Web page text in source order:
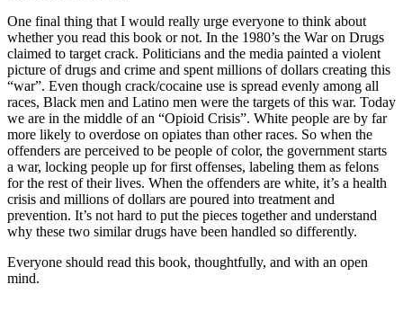
One final thing that I would really urge everyone to think about
whether you read this book or not. In the 1980’s the War on Drugs
claimed to target crack. Politicians and the media painted a violent
picture of drugs and crime and spent millions of dollars creating this
“war”. Even though crack/cocaine use is spread evenly among all
races, Black men and Latino men were the targets of this war. Today
we are in the middle of an “Opioid Crisis”. White people are by far
more likely to overdose on opiates than other races. So when the
offenders are perceived to be people of color, the government starts
a war, locking people up for first offenses, labeling them as felons
for the rest of their lives. When the offenders are white, it’s a health
crisis and millions of dollars are poured into treatment and
prevention. It’s not hard to put the pieces together and understand
why these two similar drugs have been handled so differently.
Everyone should read this book, thoughtfully, and with an open
mind.